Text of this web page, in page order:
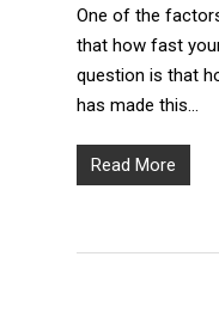
One of the
that how fast
question is that
has made this…
Read More